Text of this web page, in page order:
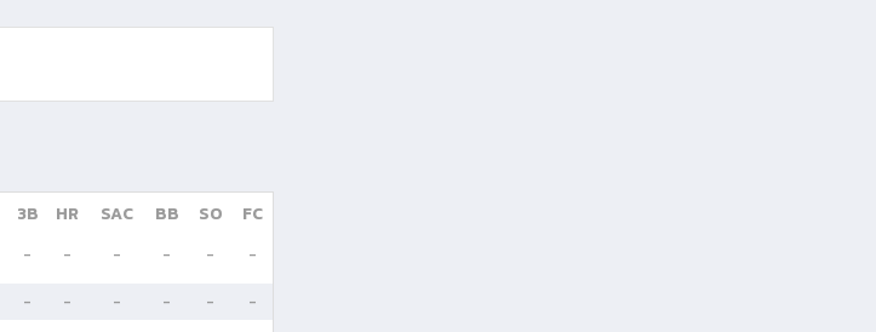
3B HR SAC BB SO
FC
- - - - -
-
- - - - -
-